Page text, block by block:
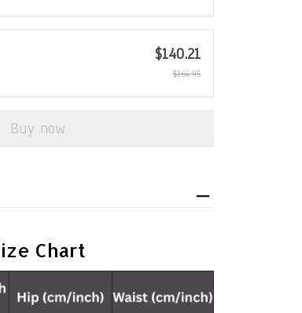
$140.21
$164.95
Buy now
Chart